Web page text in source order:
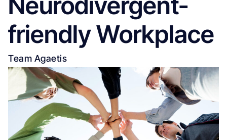
friendly Workplace
Team Agaetis